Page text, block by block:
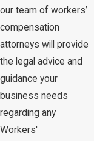
our team of workers’
compensation
attorneys will provide
the legal advice and
guidance your
business needs
regarding any
Workers'